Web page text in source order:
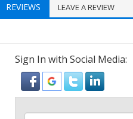
REVIEWS LEAVE A REVIEW
Sign In with Social Media: